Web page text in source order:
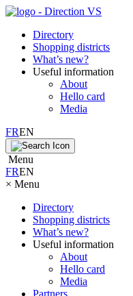
Directory
Shopping districts
What’s new?
Useful information
About
Hello card
Media
FREN
Menu
FREN
× Menu
Directory
Shopping districts
What’s new?
Useful information
About
Hello card
Media
Partners